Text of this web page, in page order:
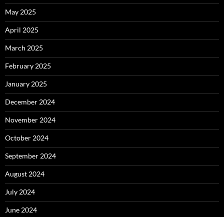
May 2025
April 2025
March 2025
February 2025
January 2025
December 2024
November 2024
October 2024
September 2024
August 2024
July 2024
June 2024